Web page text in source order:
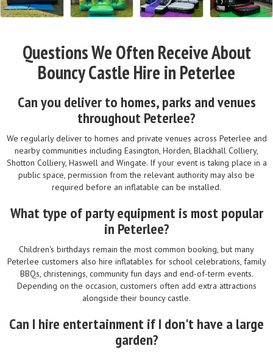
Questions We Often Receive About
Bouncy Castle Hire in Peterlee
Can you deliver to homes, parks and venues
throughout Peterlee?
We regularly deliver to homes and private venues across Peterlee and
nearby communities including Easington, Horden, Blackhall Colliery,
Shotton Colliery, Haswell and Wingate. If your event is taking place in a
public space, permission from the relevant authority may also be
required before an inflatable can be installed.
What type of party equipment is most popular
in Peterlee?
Children's birthdays remain the most common booking, but many
Peterlee customers also hire inflatables for school celebrations, family
BBQs, christenings, community fun days and end-of-term events.
Depending on the occasion, customers often add extra attractions
alongside their bouncy castle.
Can I hire entertainment if I don't have a large
garden?